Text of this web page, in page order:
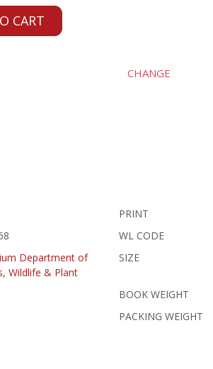
CART
CHANGE
Department of
Wildlife & Plant
PRINT
WL CODE
SIZE
BOOK WEIGHT
PACKING WEIGHT